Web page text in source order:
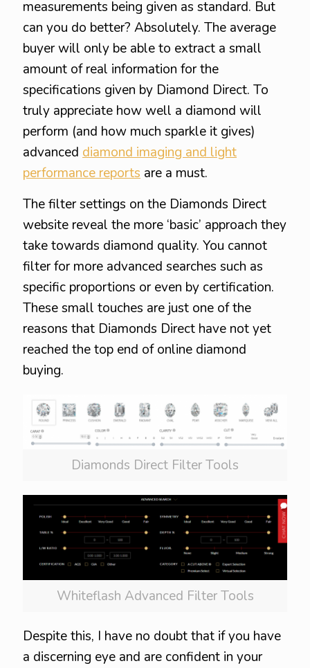
measurements being given as standard. But
can you do better? Absolutely. The average
buyer will only be able to extract a small
amount of real information for the
specifications given by Diamond Direct. To
truly appreciate how well a diamond will
perform (and how much sparkle it gives)
advanced diamond imaging and light
performance reports are a must.
The filter settings on the Diamonds Direct
website reveal the more ‘basic’ approach they
take towards diamond quality. You cannot
filter for more advanced searches such as
specific proportions or even by certification.
These small touches are just one of the
reasons that Diamonds Direct have not yet
reached the top end of online diamond
buying.
Diamonds Direct Filter Tools
Whiteflash Advanced Filter Tools
Despite this, I have no doubt that if you have
a discerning eye and are confident in your